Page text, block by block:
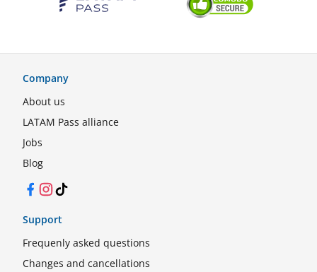
Company
About us
LATAM Pass alliance
Jobs
Blog
Facebook
Instagram
TikTok
Support
Frequenly asked questions
Changes and cancellations